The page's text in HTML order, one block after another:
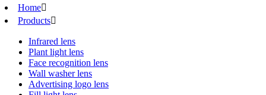
Home
Products
Infrared lens
Plant light lens
Face recognition lens
Wall washer lens
Advertising logo lens